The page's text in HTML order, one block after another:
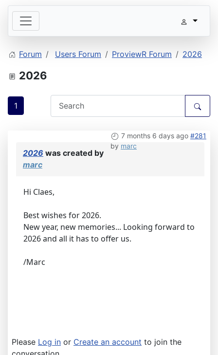
Forum Users Forum ProviewR Forum 2026
2026
1
7 months 6 days ago #281
by marc
2026 was created by
marc
Hi Claes,
Best wishes for 2026.
New year, new memories... Looking forward to
2026 and all it has to offer us.
/Marc
Please Log in or Create an account to join the